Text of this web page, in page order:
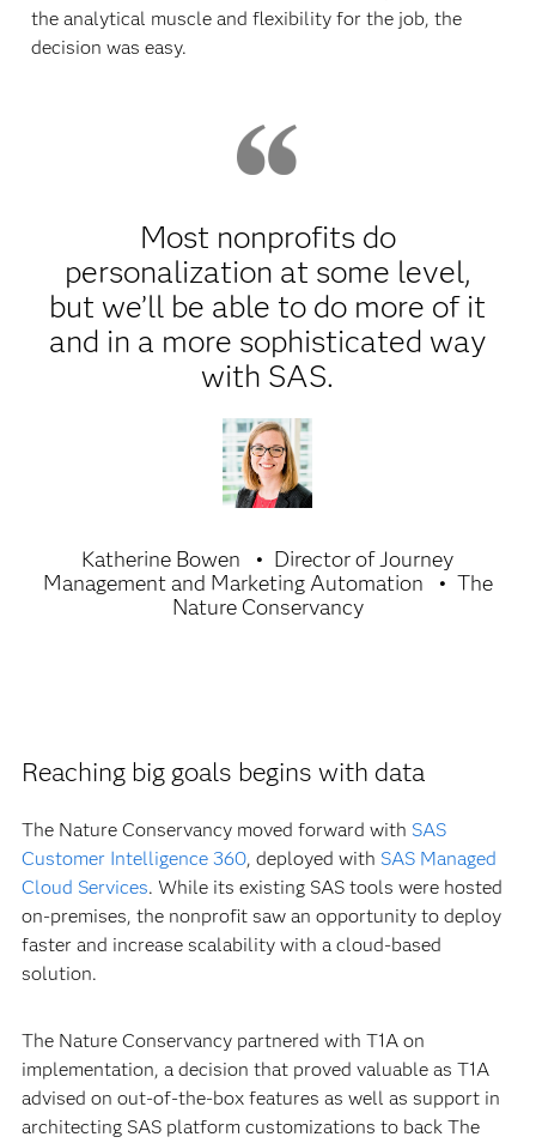
the analytical muscle and flexibility for the job, the
decision was easy.
Most nonprofits do
personalization at some level,
but we’ll be able to do more of it
and in a more sophisticated way
with SAS.
Katherine Bowen
Director of Journey
Management and Marketing Automation
The
Nature Conservancy
Reaching big goals begins with data
The Nature Conservancy moved forward with SAS
Customer Intelligence 360, deployed with SAS Managed
Cloud Services. While its existing SAS tools were hosted
on-premises, the nonprofit saw an opportunity to deploy
faster and increase scalability with a cloud-based
solution.
The Nature Conservancy partnered with T1A on
implementation, a decision that proved valuable as T1A
advised on out-of-the-box features as well as support in
architecting SAS platform customizations to back The